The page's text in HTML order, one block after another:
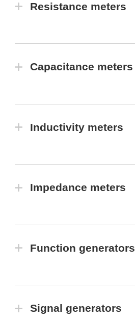
Resistance meters
Capacitance meters
Inductivity meters
Impedance meters
Function generators
Signal generators